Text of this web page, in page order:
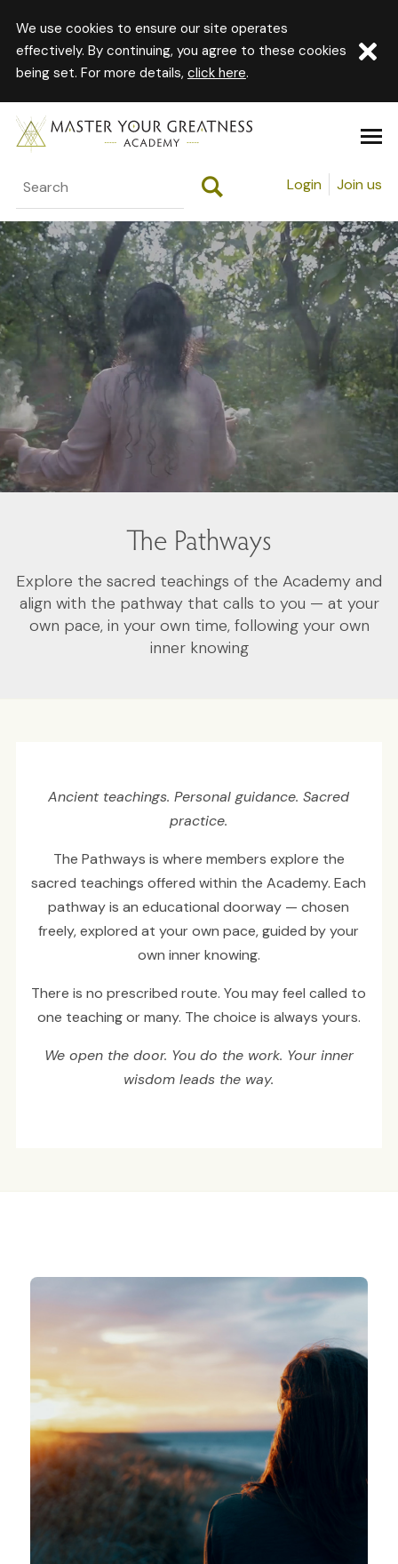
We use cookies to ensure our site operates
effectively. By continuing, you agree to these cookies
being set. For more details, click here.
Login Join us
The Pathways
Explore the sacred teachings of the Academy and
align with the pathway that calls to you — at your
own pace, in your own time, following your own
inner knowing
Ancient teachings. Personal guidance. Sacred
practice.
The Pathways is where members explore the
sacred teachings offered within the Academy. Each
pathway is an educational doorway — chosen
freely, explored at your own pace, guided by your
own inner knowing.
There is no prescribed route. You may feel called to
one teaching or many. The choice is always yours.
We open the door. You do the work. Your inner
wisdom leads the way.